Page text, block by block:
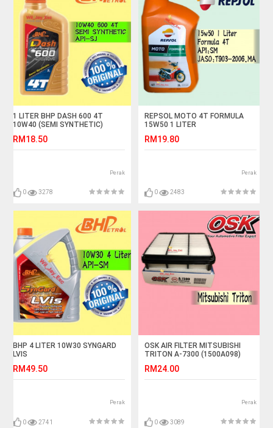
1 LITER BHP DASH 600 4T
10W40 (SEMI SYNTHETIC)
RM18.50
Perak
0 3278
REPSOL MOTO 4T FORMULA
15W50 1 LITER
RM19.80
Perak
0 2483
BHP 4 LITER 10W30 SYNGARD
LVIS
RM49.50
Perak
0 2741
OSK AIR FILTER MITSUBISHI
TRITON A-7300 (1500A098)
RM24.00
Perak
0 3089